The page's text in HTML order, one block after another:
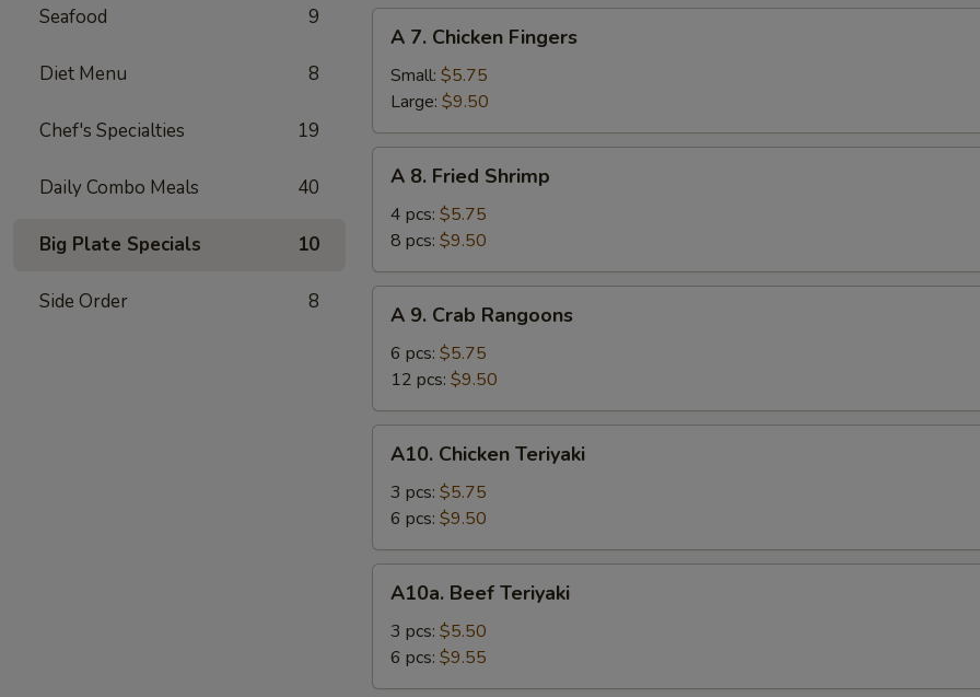
Seafood 9
Diet Menu 8
Chef's Specialties 19
Daily Combo Meals 40
Big Plate Specials 10
Side Order 8
Chicken
Fingers
A 7. Chicken Fingers
Small: $5.75
Large: $9.50
Fried
Shrimp
A 8. Fried Shrimp
4 pcs: $5.75
8 pcs: $9.50
Crab
Rangoons
A 9. Crab Rangoons
6 pcs: $5.75
12 pcs: $9.50
Chicken
Teriyaki
A10. Chicken Teriyaki
3 pcs: $5.75
6 pcs: $9.50
Beef
Teriyaki
A10a. Beef Teriyaki
3 pcs: $5.50
6 pcs: $9.55